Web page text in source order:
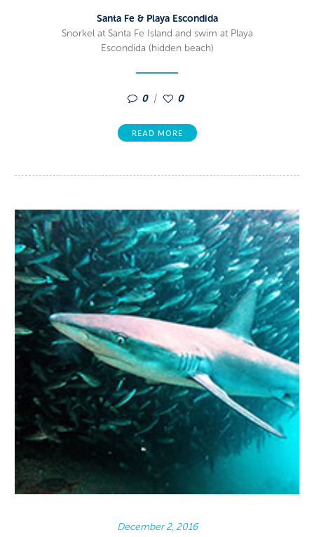
Santa Fe & Playa Escondida
Snorkel at Santa Fe Island and swim at Playa
Escondida (hidden beach)
0 0
READ MORE
December 2, 2016